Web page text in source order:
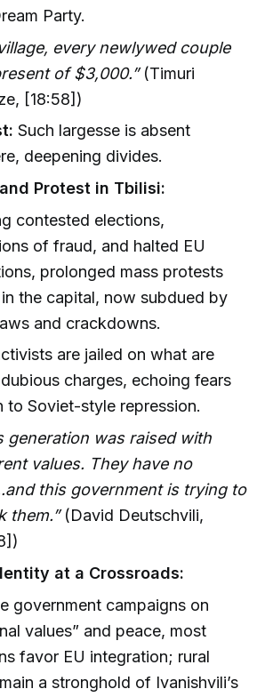
Party.
every newlywed couple
of $3,000.”(Timuri
[18:58])
Such largesse is absent
deepening divides.
Protest in Tbilisi:
contested elections,
of fraud, and halted EU
prolonged mass protests
the capital, now subdued by
and crackdowns.
are jailed on what are
charges, echoing fears
to Soviet-style repression.
generation was raised with
values. They have no
this government is trying to
them.”(David Deutschvili,
at a Crossroads:
government campaigns on
values” and peace, most
favor EU integration; rural
a stronghold of Ivanishvili’s